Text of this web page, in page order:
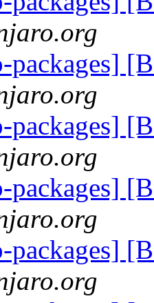
packages]
packages]
packages]
packages]